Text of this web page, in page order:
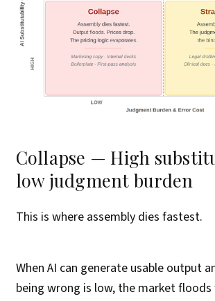
Collapse — High
low judgment burden
This is where assembly dies fastest.
When AI can generate usable output
being wrong is low, the market